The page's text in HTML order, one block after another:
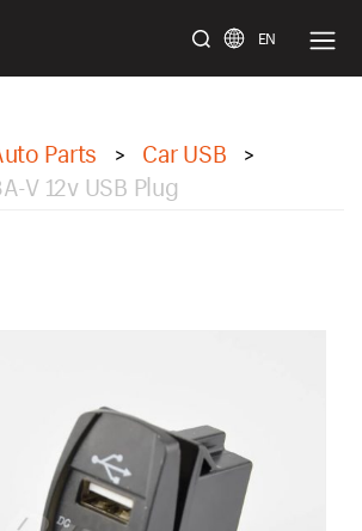
EN
Parts > Car USB >
V 12v USB Plug